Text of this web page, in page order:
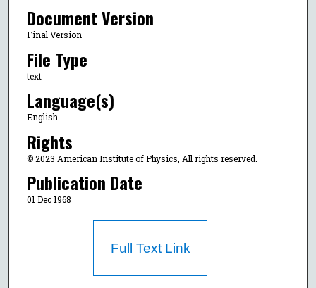
Document Version
Final Version
File Type
text
Language(s)
English
Rights
© 2023 American Institute of Physics, All rights reserved.
Publication Date
01 Dec 1968
Full Text Link